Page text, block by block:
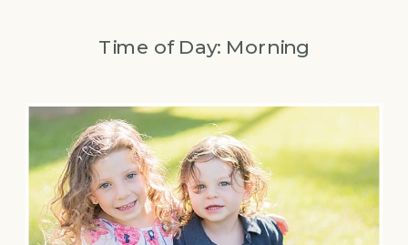
Time of Day: Morning